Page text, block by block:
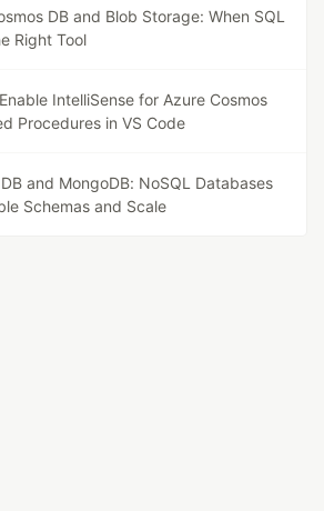
DB and Blob Storage: When SQL
Right Tool
IntelliSense for Azure Cosmos
Procedures in VS Code
and MongoDB: NoSQL Databases
Schemas and Scale